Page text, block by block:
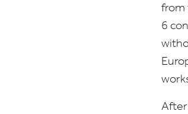
from
6
After